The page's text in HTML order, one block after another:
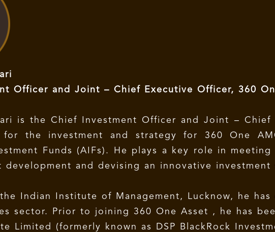
Officer and Joint – Chief Executive Officer, 360
is the Chief Investment Officer and Joint –
for the investment and strategy for 360 One
Funds (AIFs). He plays a key role in meeting
development and devising an innovative investment
Indian Institute of Management, Lucknow, he
sector. Prior to joining 360 One Asset , he has
Limited (formerly known as DSP BlackRock